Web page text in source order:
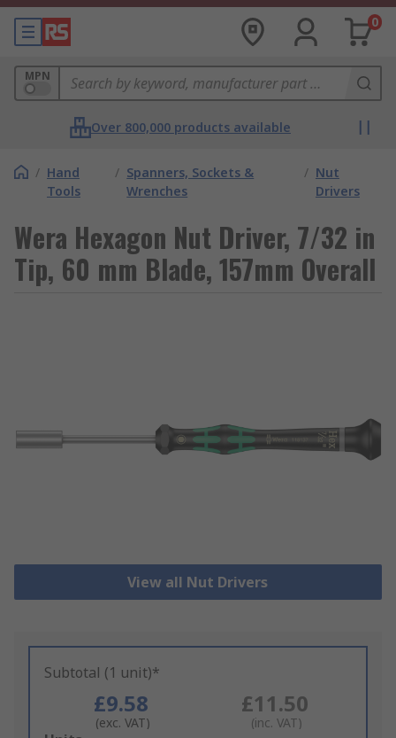
0
MPN
Over 800,000 products available
/ Hand
Tools
/ Spanners, Sockets &
Wrenches
/ Nut
Drivers
Wera Hexagon Nut Driver, 7/32 in
Tip, 60 mm Blade, 157mm Overall
View all Nut Drivers
Subtotal (1 unit)*
£9.58
(exc. VAT)
£11.50
(inc. VAT)